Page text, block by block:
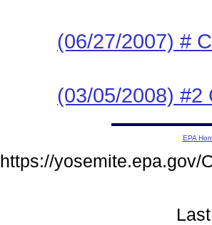
(06/27/2007) #
(03/05/2008) #2
EPA
https://yosemite.epa.gov/